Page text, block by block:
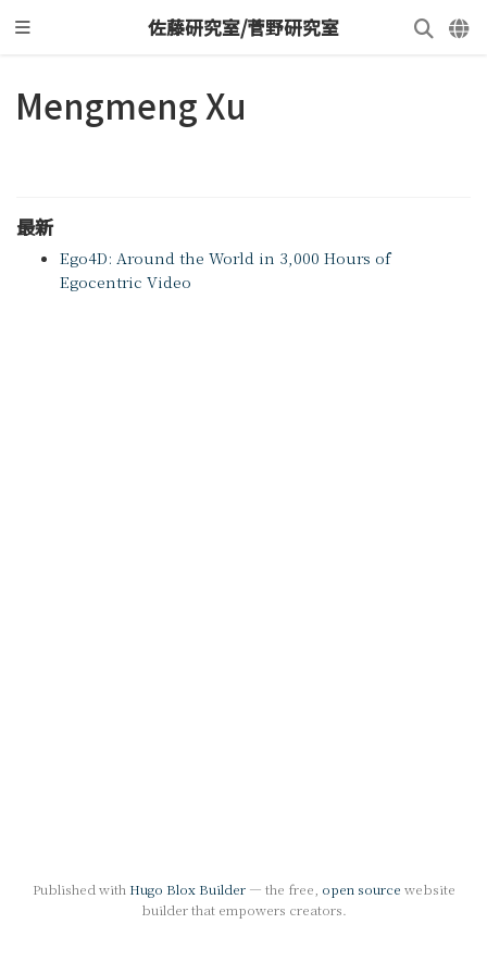
佐藤研究室/菅野研究室
Mengmeng Xu
最新
Ego4D: Around the World in 3,000 Hours of
Egocentric Video
Published with Hugo Blox Builder— the free, open source website
builder that empowers creators.